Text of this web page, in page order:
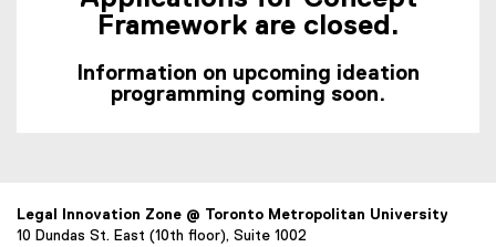
Framework are closed.
Information on upcoming ideation
programming coming soon.
Legal Innovation Zone @ Toronto Metropolitan University
10 Dundas St. East (10th floor), Suite 1002